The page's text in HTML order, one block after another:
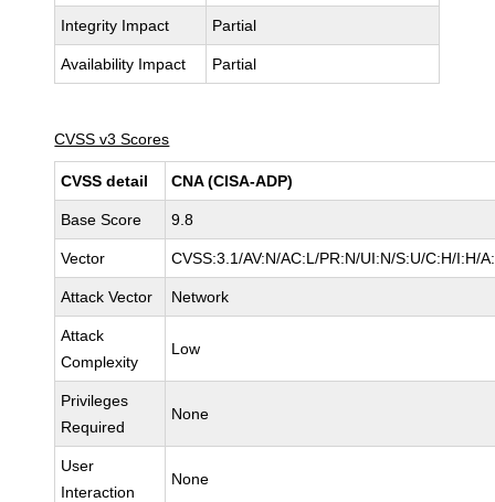
Integrity Impact Partial
Availability Impact Partial
CVSS v3 Scores
CVSS detail CNA (CISA-ADP)
Base Score 9.8
Vector CVSS:3.1/AV:N/AC:L/PR:N/UI:N/S:U/C:H/I:H/
Attack Vector Network
Attack
Complexity
Low
Privileges
Required
None
User
Interaction
None